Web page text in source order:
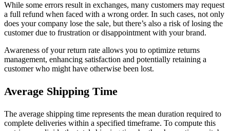
While some errors result in exchanges, many customers may request
a full refund when faced with a wrong order. In such cases, not only
does your company lose the sale, but there’s also a risk of losing the
customer due to frustration or disappointment with your brand.
Awareness of your return rate allows you to optimize returns
management, enhancing satisfaction and potentially retaining a
customer who might have otherwise been lost.
Average Shipping Time
The average shipping time represents the mean duration required to
complete deliveries within a specified timeframe. To compute this